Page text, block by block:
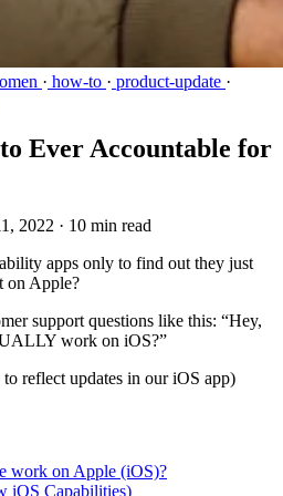
· how-to · product-update ·
Ever Accountable for
2022 · 10 min read
apps only to find out they just
on Apple?
support questions like this: “Hey,
work on iOS?”
reflect updates in our iOS app)
work on Apple (iOS)?
iOS Capabilities)